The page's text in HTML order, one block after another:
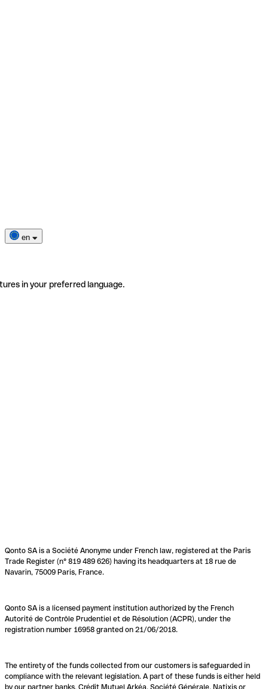
en
in your preferred language.
Qonto SA is a Société Anonyme under French law, registered at the Paris
Trade Register (n° 819 489 626) having its headquarters at 18 rue de
Navarin, 75009 Paris, France.
Qonto SA is a licensed payment institution authorized by the French
Autorité de Contrôle Prudentiel et de Résolution (ACPR), under the
registration number 16958 granted on 21/06/2018.
The entirety of the funds collected from our customers is safeguarded in
compliance with the relevant legislation. A part of these funds is either held
by our partner banks, Crédit Mutuel Arkéa, Société Générale, Natixis or